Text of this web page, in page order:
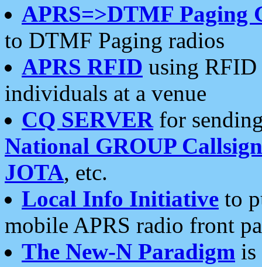
APRS=>DTMF Paging
to DTMF Paging radios
APRS RFID using RFID
individuals at a venue
CQ SERVERfor
National GROUP
JOTA, etc.
Local Info Initiative to
mobile APRS radio front
The New-N Paradigm is